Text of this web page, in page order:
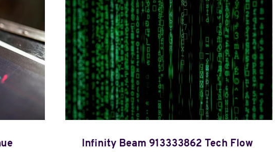
Infinity Beam 913333862 Tech Flow